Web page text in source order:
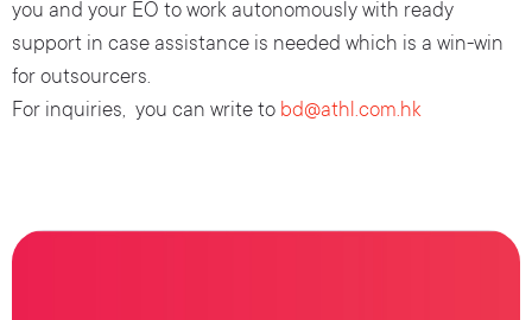
you and your EO to work autonomously with ready
support in case assistance is needed which is a win-win
for outsourcers.
For inquiries, you can write to bd@athl.com.hk